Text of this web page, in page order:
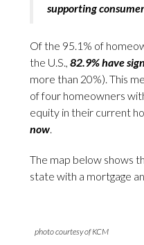
supporting
Of the 95.1% of
the U.S., 82.9% have
more than 20%). This
of four homeowners
equity in their current
now
The map below shows
state with a mortgage
photo courtesy of KCM